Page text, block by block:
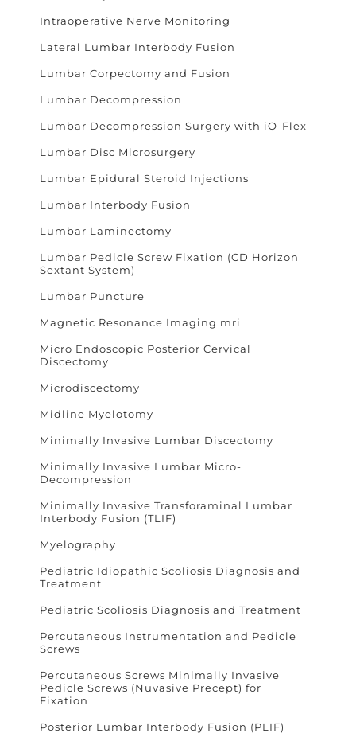
Intraoperative Nerve Monitoring
Lateral Lumbar Interbody Fusion
Lumbar Corpectomy and Fusion
Lumbar Decompression
Lumbar Decompression Surgery with iO-Flex
Lumbar Disc Microsurgery
Lumbar Epidural Steroid Injections
Lumbar Interbody Fusion
Lumbar Laminectomy
Lumbar Pedicle Screw Fixation (CD Horizon
Sextant System)
Lumbar Puncture
Magnetic Resonance Imaging mri
Micro Endoscopic Posterior Cervical
Discectomy
Microdiscectomy
Midline Myelotomy
Minimally Invasive Lumbar Discectomy
Minimally Invasive Lumbar Micro-
Decompression
Minimally Invasive Transforaminal Lumbar
Interbody Fusion (TLIF)
Myelography
Pediatric Idiopathic Scoliosis Diagnosis and
Treatment
Pediatric Scoliosis Diagnosis and Treatment
Percutaneous Instrumentation and Pedicle
Screws
Percutaneous Screws Minimally Invasive
Pedicle Screws (Nuvasive Precept) for
Fixation
Posterior Lumbar Interbody Fusion (PLIF)